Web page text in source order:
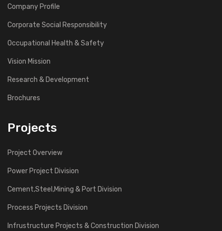
Company Profile
Corporate Social Responsibility
Occupational Health & Safety
Vision Mission
Research & Development
Brochures
Projects
Project Overview
Power Project Division
Cement,Steel,Mining & Port Division
Process Projects Division
Infrustructure Projects & Construction Division